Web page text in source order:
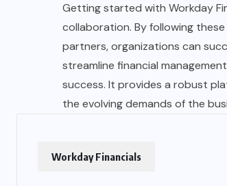
Getting started with Workday
collaboration. By following
partners, organizations can
streamline financial
success. It provides a robust
the evolving demands of the
Workday Financials